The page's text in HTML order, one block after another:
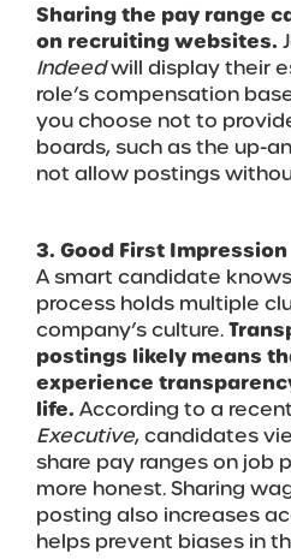
Sharing the pay range
on recruiting websites.
Indeedwill display their
role’s compensation
you choose not to
boards, such as the up-
not allow postings
3. Good First Impression
A smart candidate
process holds multiple
company’s culture.
postings likely means
experience
life. According to a
Executive, candidates
share pay ranges on job
more honest. Sharing
posting also increases
helps prevent biases in